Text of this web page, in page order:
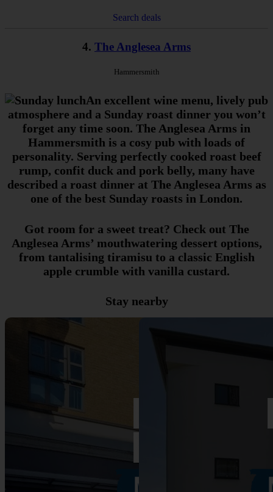
Search deals
4. The Anglesea Arms
Hammersmith
An excellent wine menu, lively pub
atmosphere and a Sunday roast dinner you won’t
forget any time soon. The Anglesea Arms in
Hammersmith is a cosy pub with loads of
personality. Serving perfectly cooked roast beef
rump, confit duck and pork belly, many have
described a roast dinner at The Anglesea Arms as
one of the best Sunday roasts in London.
Got room for a sweet treat? Check out The
Anglesea Arms’ mouthwatering dessert options,
from tantalising tiramisu to a classic English
apple crumble with vanilla custard.
Stay nearby